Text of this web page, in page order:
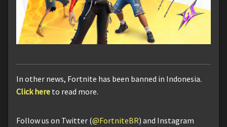
In other news, Fortnite has been banned in Indonesia.
Click here to read more.
Follow us on Twitter (@FortniteBR) and Instagram